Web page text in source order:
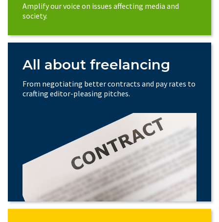
Amplify our voice on issues affecting media and
society.
All about freelancing
From negotiating better contracts and pay rates to
crafting editor-pleasing pitches.